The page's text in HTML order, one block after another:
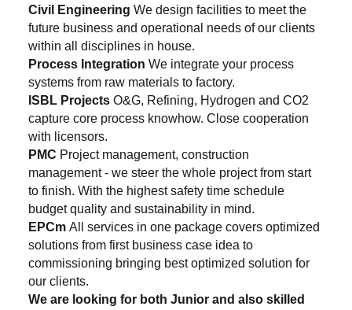
Civil Engineering We design facilities to meet the
future business and operational needs of our clients
within all disciplines in house.
Process Integration We integrate your process
systems from raw materials to factory.
ISBL Projects O&G, Refining, Hydrogen and CO2
capture core process knowhow. Close cooperation
with licensors.
PMC Project management, construction
management - we steer the whole project from start
to finish. With the highest safety time schedule
budget quality and sustainability in mind.
EPCm All services in one package covers optimized
solutions from first business case idea to
commissioning bringing best optimized solution for
our clients.
We are looking for both Junior and also skilled